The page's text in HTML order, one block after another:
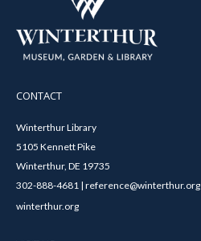
CONTACT
Winterthur Library
5105 Kennett Pike
Winterthur, DE 19735
302-888-4681 | reference@winterthur.org
winterthur.org